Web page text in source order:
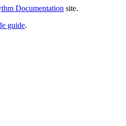
Documentation site.
guide.